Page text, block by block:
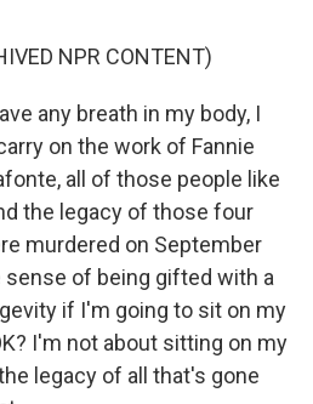
NPR CONTENT)
any breath in my body, I
on the work of Fannie
all of those people like
the legacy of those four
murdered on September
sense of being gifted with a
if I'm going to sit on my
I'm not about sitting on my
legacy of all that's gone